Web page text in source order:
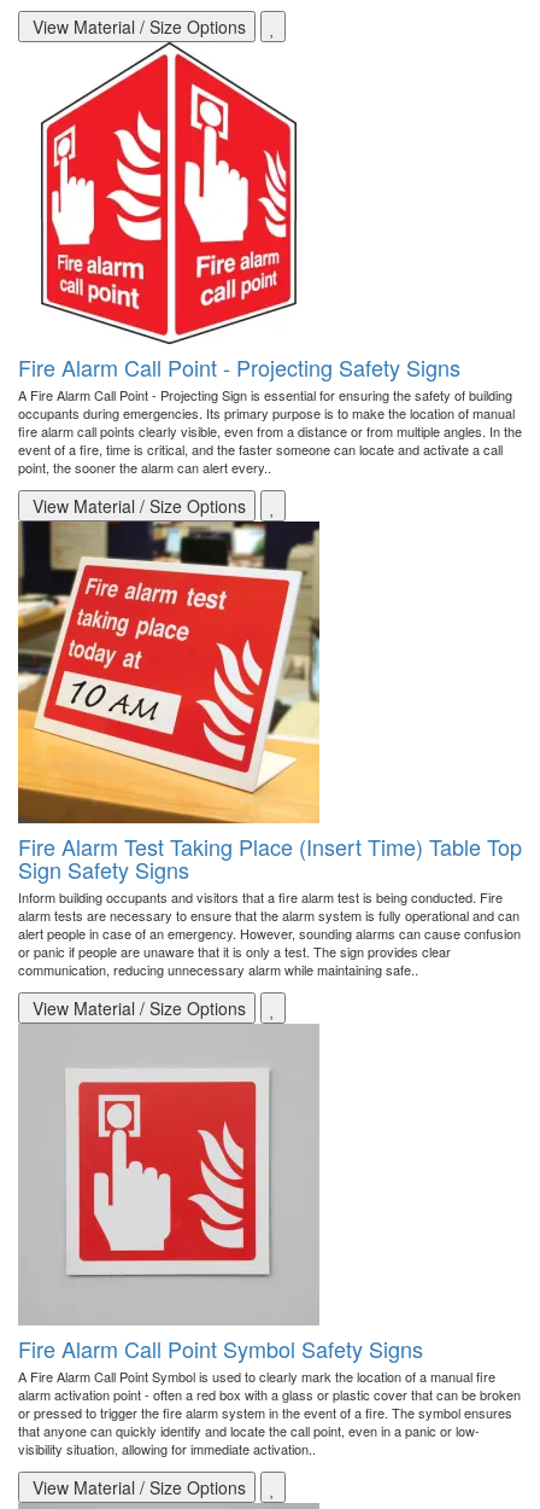
View Material / Size Options
Fire Alarm Call Point - Projecting Safety Signs
A Fire Alarm Call Point - Projecting Sign is essential for ensuring the safety of building
occupants during emergencies. Its primary purpose is to make the location of manual
fire alarm call points clearly visible, even from a distance or from multiple angles. In the
event of a fire, time is critical, and the faster someone can locate and activate a call
point, the sooner the alarm can alert every..
View Material / Size Options
Fire Alarm Test Taking Place (Insert Time) Table Top
Sign Safety Signs
Inform building occupants and visitors that a fire alarm test is being conducted. Fire
alarm tests are necessary to ensure that the alarm system is fully operational and can
alert people in case of an emergency. However, sounding alarms can cause confusion
or panic if people are unaware that it is only a test. The sign provides clear
communication, reducing unnecessary alarm while maintaining safe..
View Material / Size Options
Fire Alarm Call Point Symbol Safety Signs
A Fire Alarm Call Point Symbol is used to clearly mark the location of a manual fire
alarm activation point - often a red box with a glass or plastic cover that can be broken
or pressed to trigger the fire alarm system in the event of a fire. The symbol ensures
that anyone can quickly identify and locate the call point, even in a panic or low-
visibility situation, allowing for immediate activation..
View Material / Size Options